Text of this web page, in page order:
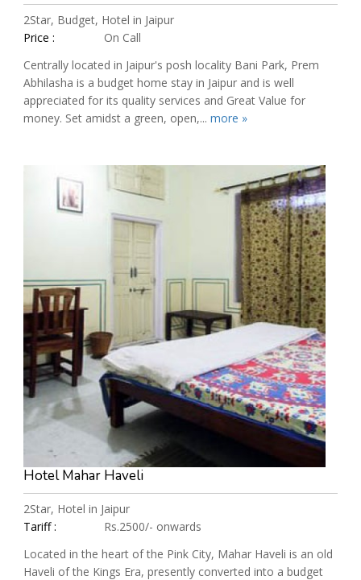
2Star, Budget, Hotel in Jaipur
Price :
On Call
Centrally located in Jaipur's posh locality Bani Park, Prem
Abhilasha is a budget home stay in Jaipur and is well
appreciated for its quality services and Great Value for
money. Set amidst a green, open,... more »
Hotel Mahar Haveli
2Star, Hotel in Jaipur
Tariff :
Rs.2500/- onwards
Located in the heart of the Pink City, Mahar Haveli is an old
Haveli of the Kings Era, presently converted into a budget